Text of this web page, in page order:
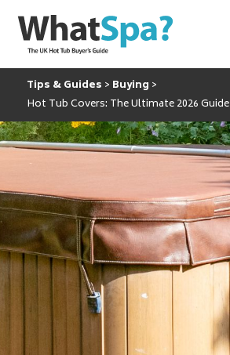
Tips & Guides
Buying
Hot Tub Covers: The Ultimate 2026 Guide